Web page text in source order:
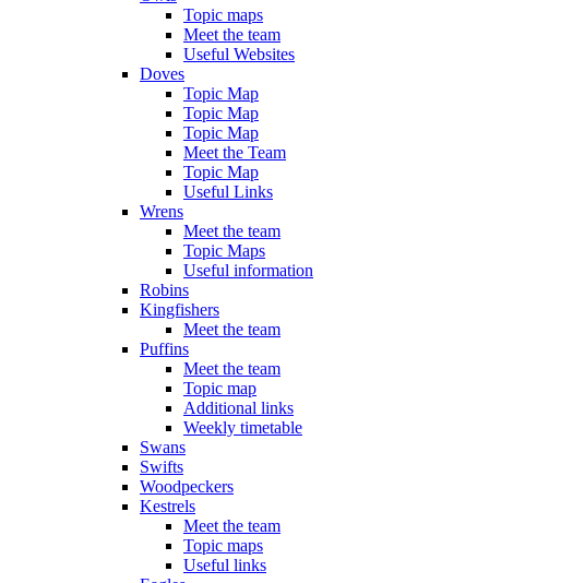
Topic maps
Meet the team
Useful Websites
Doves
Topic Map
Topic Map
Topic Map
Meet the Team
Topic Map
Useful Links
Wrens
Meet the team
Topic Maps
Useful information
Robins
Kingfishers
Meet the team
Puffins
Meet the team
Topic map
Additional links
Weekly timetable
Swans
Swifts
Woodpeckers
Kestrels
Meet the team
Topic maps
Useful links